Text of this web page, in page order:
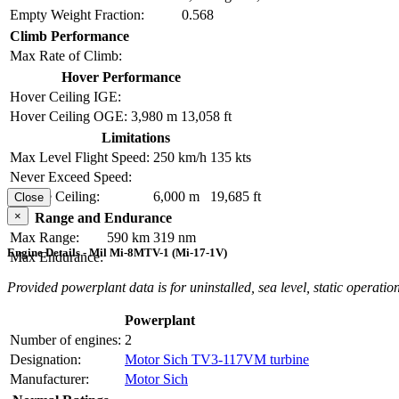
Empty Weight Fraction:
0.568
Climb Performance
Max Rate of Climb:
Hover Performance
Hover Ceiling IGE:
Hover Ceiling OGE: 3,980 m 13,058 ft
Limitations
Max Level Flight Speed: 250 km/h 135 kts
Never Exceed Speed:
Service Ceiling:
6,000 m
19,685 ft
Range and Endurance
Max Range:
590 km 319 nm
Max Endurance:
Close
×
Engine Details - Mil Mi-8MTV-1 (Mi-17-1V)
Provided powerplant data is for uninstalled, sea level, static
Powerplant
Number of engines: 2
Designation:
Motor Sich TV3-117VM turbine
Manufacturer:
Motor Sich